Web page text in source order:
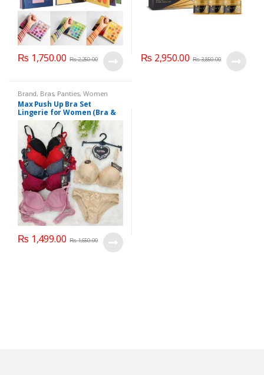
₨ 1,750.00 ₨2,250.00 ₨ 2,950.00 ₨3,850.00
Brand, Bras, Panties, Women
Fashion Women Undergarments
Max Push Up Bra Set
Lingerie for Women (Bra &
Penty)
₨ 1,499.00 ₨1,650.00